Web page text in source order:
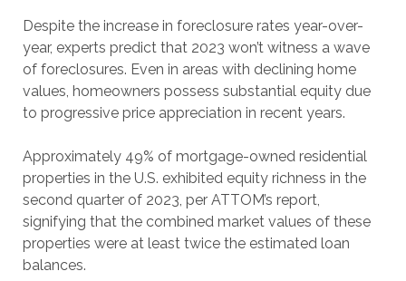
Despite the increase in foreclosure rates year-over-
year, experts predict that 2023 won’t witness a wave
of foreclosures. Even in areas with declining home
values, homeowners possess substantial equity due
to progressive price appreciation in recent years.
Approximately 49% of mortgage-owned residential
properties in the U.S. exhibited equity richness in the
second quarter of 2023, per ATTOM’s report,
signifying that the combined market values of these
properties were at least twice the estimated loan
balances.